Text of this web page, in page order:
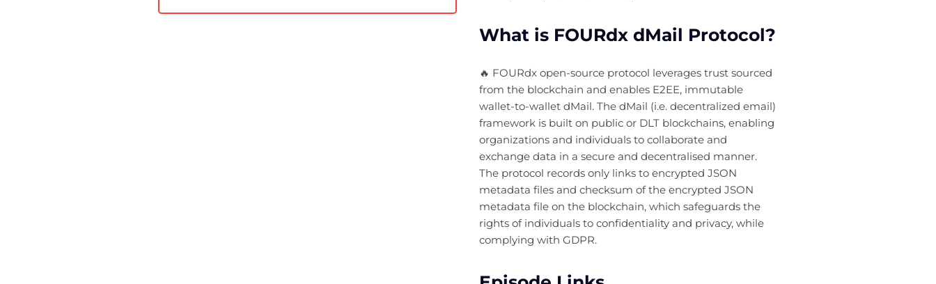
What is FOURdx dMail Protocol?
🔥 FOURdx open-source protocol leverages trust sourced
from the blockchain and enables E2EE, immutable
wallet-to-wallet dMail. The dMail (i.e. decentralized email)
framework is built on public or DLT blockchains, enabling
organizations and individuals to collaborate and
exchange data in a secure and decentralised manner.
The protocol records only links to encrypted JSON
metadata files and checksum of the encrypted JSON
metadata file on the blockchain, which safeguards the
rights of individuals to confidentiality and privacy, while
complying with GDPR.